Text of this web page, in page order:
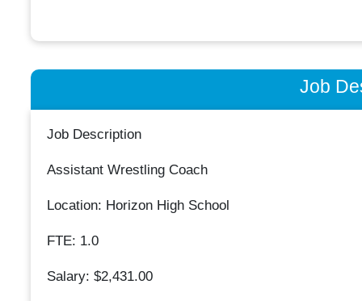
Job
Job Description
Assistant Wrestling Coach
Location: Horizon High School
FTE: 1.0
Salary: $2,431.00